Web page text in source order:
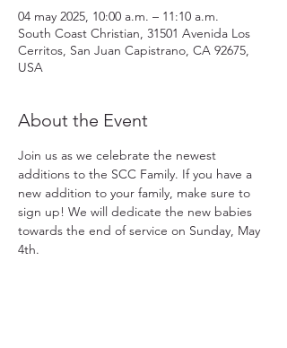
04 may 2025, 10:00 a.m. – 11:10 a.m.
South Coast Christian, 31501 Avenida Los
Cerritos, San Juan Capistrano, CA 92675,
USA
About the Event
Join us as we celebrate the newest
additions to the SCC Family. If you have a
new addition to your family, make sure to
sign up! We will dedicate the new babies
towards the end of service on Sunday, May
4th.